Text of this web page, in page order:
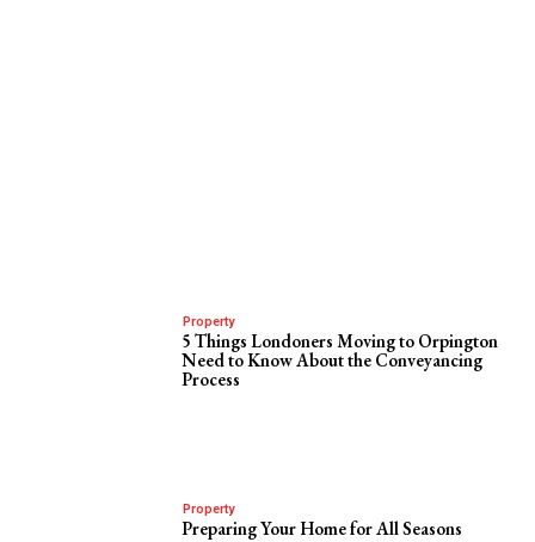
Property
5 Things Londoners Moving to Orpington
Need to Know About the Conveyancing
Process
Property
Preparing Your Home for All Seasons